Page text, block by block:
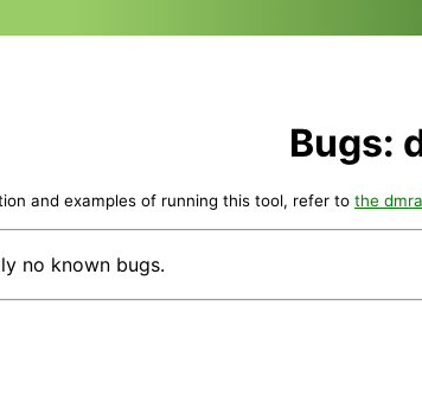
Bugs:
and examples of running this tool, refer to the
no known bugs.